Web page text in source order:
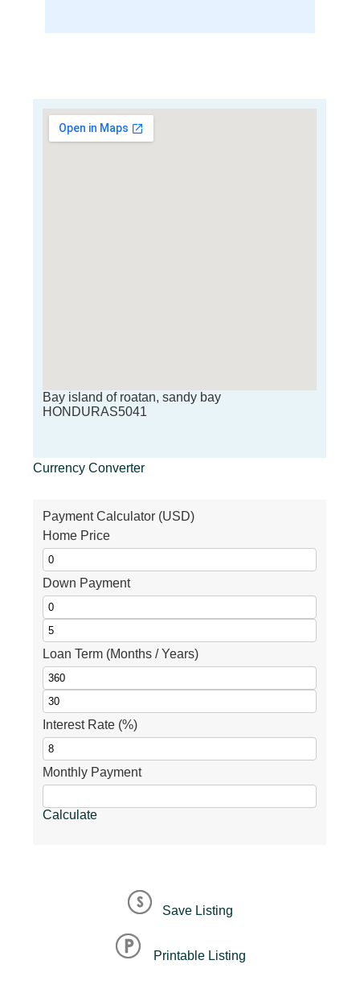
Bay island of roatan, sandy bay
HONDURAS5041
Currency Converter
Payment Calculator (USD)
Home Price
Down Payment
Loan Term (Months / Years)
Interest Rate (%)
Monthly Payment
Calculate
Save Listing
Printable Listing